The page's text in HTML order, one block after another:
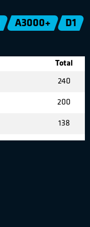
A3000+
D1
Total
240
200
138